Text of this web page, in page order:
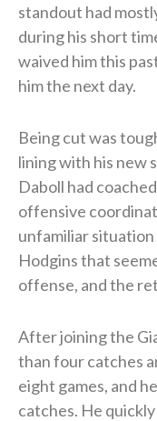
standout had
during his short
waived him this
him the next day.
Being cut was
lining with his new
Daboll had
offensive
unfamiliar situation
Hodgins that
offense, and the
After joining the
than four catches
eight games, and
catches. He